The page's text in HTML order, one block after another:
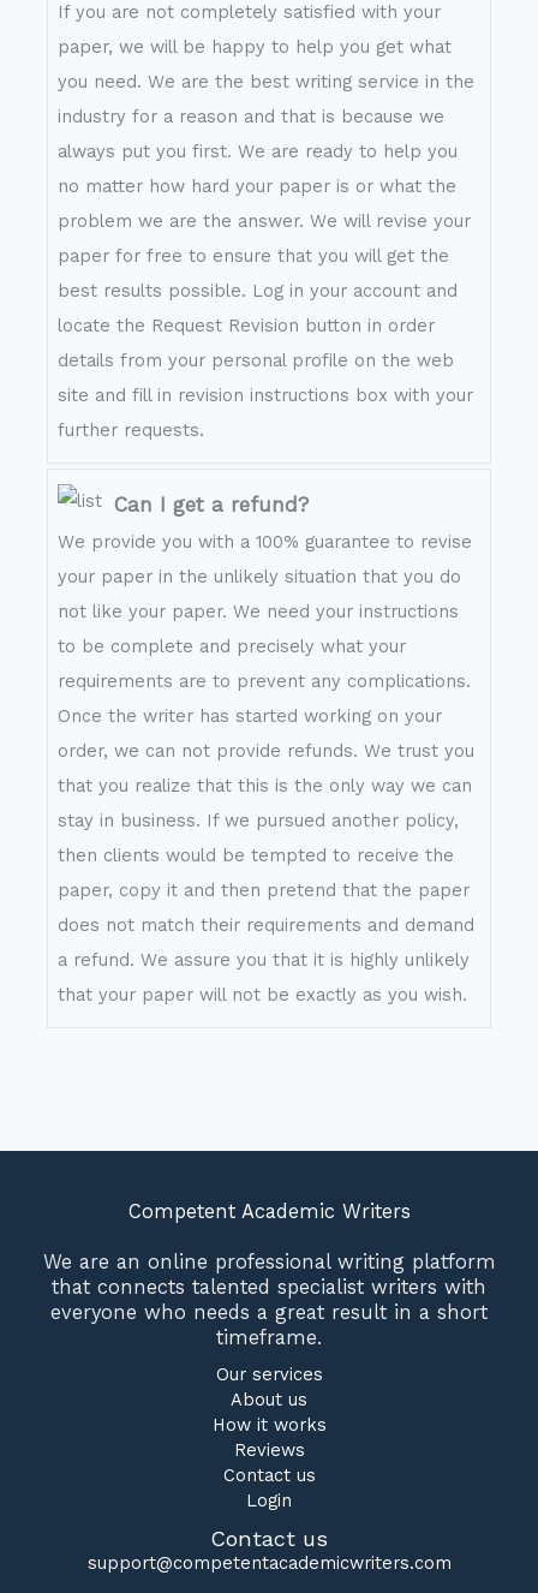
If you are not completely satisfied with your
paper, we will be happy to help you get what
you need. We are the best writing service in the
industry for a reason and that is because we
always put you first. We are ready to help you
no matter how hard your paper is or what the
problem we are the answer. We will revise your
paper for free to ensure that you will get the
best results possible. Log in your account and
locate the Request Revision button in order
details from your personal profile on the web
site and fill in revision instructions box with your
further requests.
Can I get a refund?
We provide you with a 100% guarantee to revise
your paper in the unlikely situation that you do
not like your paper. We need your instructions
to be complete and precisely what your
requirements are to prevent any complications.
Once the writer has started working on your
order, we can not provide refunds. We trust you
that you realize that this is the only way we can
stay in business. If we pursued another policy,
then clients would be tempted to receive the
paper, copy it and then pretend that the paper
does not match their requirements and demand
a refund. We assure you that it is highly unlikely
that your paper will not be exactly as you wish.
Competent Academic Writers
We are an online professional writing platform
that connects talented specialist writers with
everyone who needs a great result in a short
timeframe.
Our services
About us
How it works
Reviews
Contact us
Login
Contact us
support@competentacademicwriters.com